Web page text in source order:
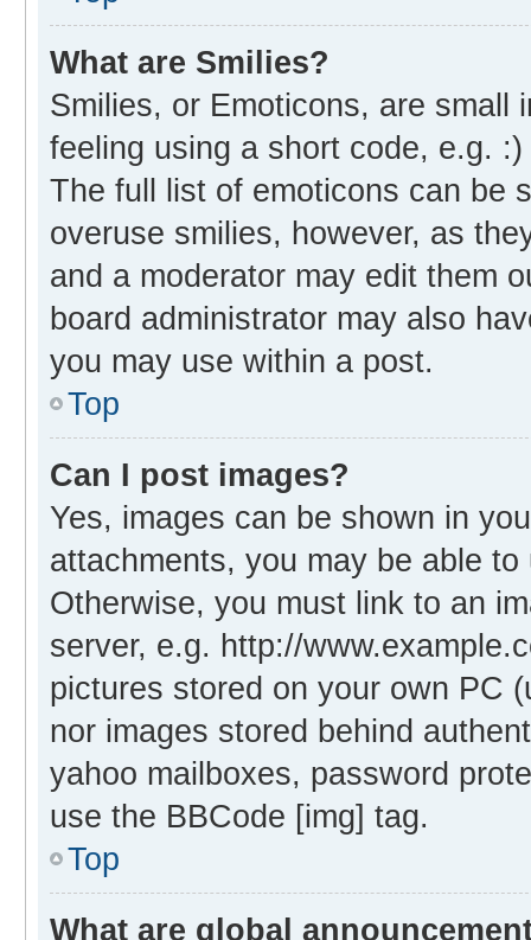
What are Smilies?
Smilies, or Emoticons, are small
feeling using a short code, e.g.
The full list of emoticons can be
overuse smilies, however, as
and a moderator may edit them
board administrator may also
you may use within a post.
Top
Can I post images?
Yes, images can be shown in
attachments, you may be able
Otherwise, you must link to an
server, e.g. http://
pictures stored on your own PC
nor images stored behind
yahoo mailboxes, password
use the BBCode [img] tag.
Top
What are global